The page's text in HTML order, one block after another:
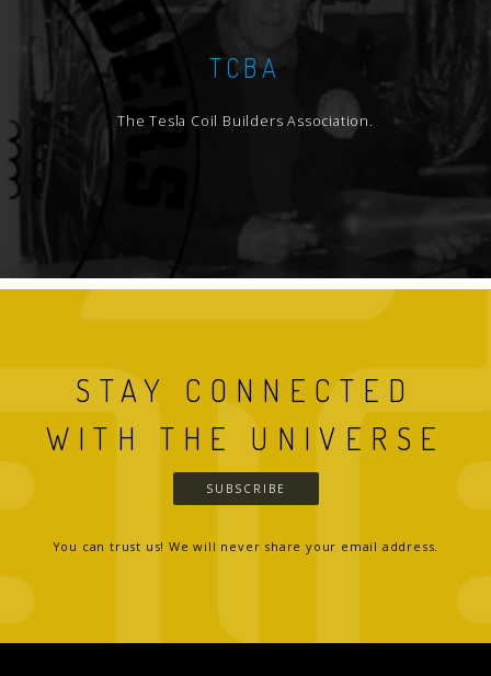
TCBA
The Tesla Coil Builders Association.
STAY CONNECTED
WITH THE UNIVERSE
SUBSCRIBE
You can trust us! We will never share your email address.